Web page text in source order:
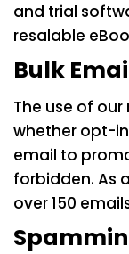
and trial
resalable
Bulk
The use of
whether opt-
email to
forbidden. As
over 150